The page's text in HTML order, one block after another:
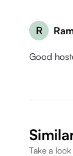
R
Good
Take a